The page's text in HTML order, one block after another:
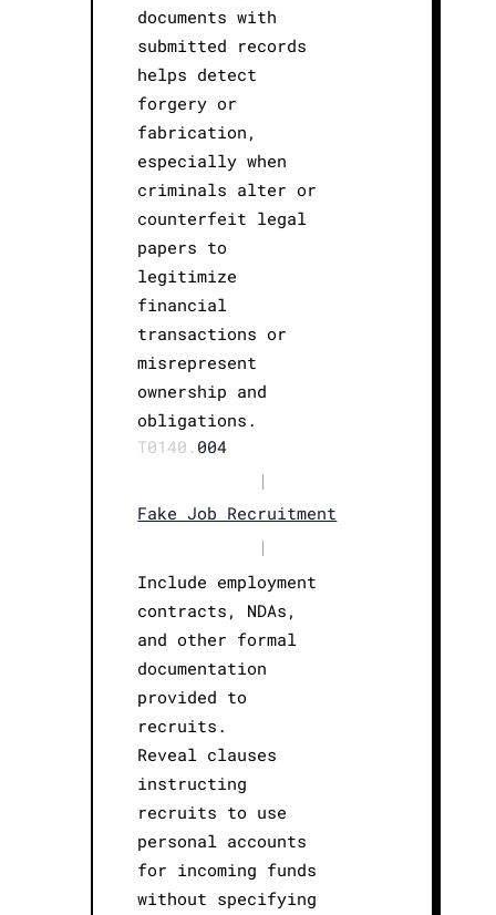
documents with
submitted records
helps detect
forgery or
fabrication,
especially when
criminals alter or
counterfeit legal
papers to
legitimize
financial
transactions or
misrepresent
ownership and
obligations.
T0140. 004
|
Fake Job Recruitment
|
Include employment
contracts, NDAs,
and other formal
documentation
provided to
recruits.
Reveal clauses
instructing
recruits to use
personal accounts
for incoming funds
without specifying